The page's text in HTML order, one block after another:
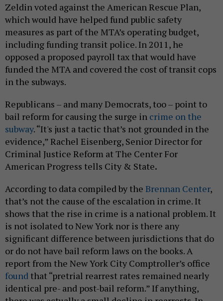
Zeldin voted against the American Rescue Plan,
which would have helped fund public safety
measures as part of the MTA’s operating budget,
including funding transit police. In 2011, he
opposed a proposed payroll tax that would have
funded the MTA and covered the cost of transit cops
in the subways.
Republicans – and many Democrats, too – point to
bail reform for causing the surge in crime on the
subway. “It's just a tactic that’s not grounded in the
evidence,” Rachel Eisenberg, Senior Director for
Criminal Justice Reform at The Center For
American Progress tells City & State.
According to data compiled by the Brennan Center,
that’s not the cause of the escalation in crime. It
shows that the rise in crime is a national problem. It
is not isolated to New York nor is there any
significant difference between jurisdictions that do
or do not have bail reform laws on the books. A
report from the New York City Comptroller’s office
found that “pretrial rearrest rates remained nearly
identical pre- and post-bail reform.” If anything,